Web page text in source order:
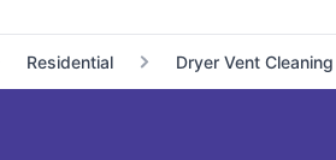
Residential Dryer Vent Cleaning